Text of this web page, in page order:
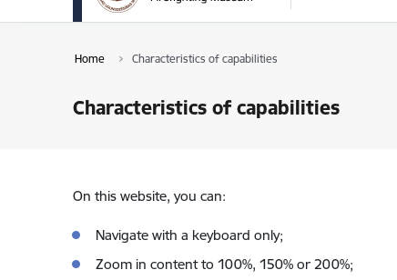
Home Characteristics of capabilities
Characteristics of capabilities
On this website, you can:
Navigate with a keyboard only;
Zoom in content to 100%, 150% or 200%;